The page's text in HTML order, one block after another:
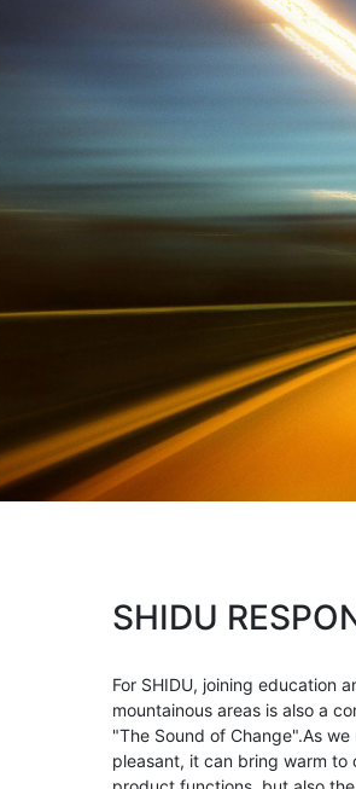
SHIDU
For SHIDU, joining education
mountainous areas is also a
"The Sound of Change".As
pleasant, it can bring warm to